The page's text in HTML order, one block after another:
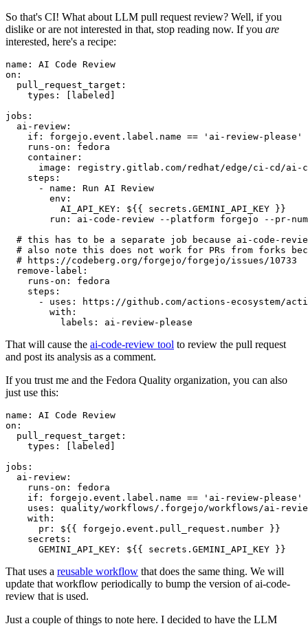
So that's CI! What about LLM pull request review? Well, if you
dislike or are not interested in that, stop reading now. If you are
interested, here's a recipe:
name :
AI Code Review
on :
pull_request_target :
types : [ labeled ]
jobs :
ai-review :
if :
forgejo.event.label.name == 'ai-review-please'
runs-on :
fedora
container :
image :
registry.gitlab.com/redhat/edge/ci-cd/ai-
steps :
-
name :
Run AI Review
env :
AI_API_KEY :
${{ secrets.GEMINI_API_KEY }}
run :
ai-code-review --platform forgejo --pr-
# this has to be a separate job because ai-code-
# also note this does not work for PRs from forks
# https://codeberg.org/forgejo/forgejo/issues/10733
remove-label :
runs-on :
fedora
steps :
-
uses :
https://github.com/actions-ecosystem/action-
with :
labels : ai-review-please
That will cause the ai-code-review tool to review the pull request
and post its analysis as a comment.
If you trust me and the Fedora Quality organization, you can also
just use this:
name :
AI Code Review
on :
pull_request_target :
types : [ labeled ]
jobs :
ai-review :
runs-on :
fedora
if :
forgejo.event.label.name == 'ai-review-please'
uses :
quality/workflows/.forgejo/workflows/ai-
with :
pr :
${{ forgejo.event.pull_request.number }}
secrets :
GEMINI_API_KEY : ${{ secrets.GEMINI_API_KEY }}
That uses a reusable workflow that does the same thing. We will
update that workflow periodically to bump the version of ai-code-
review that is used.
Just a couple of things to note here. I decided to have the LLM